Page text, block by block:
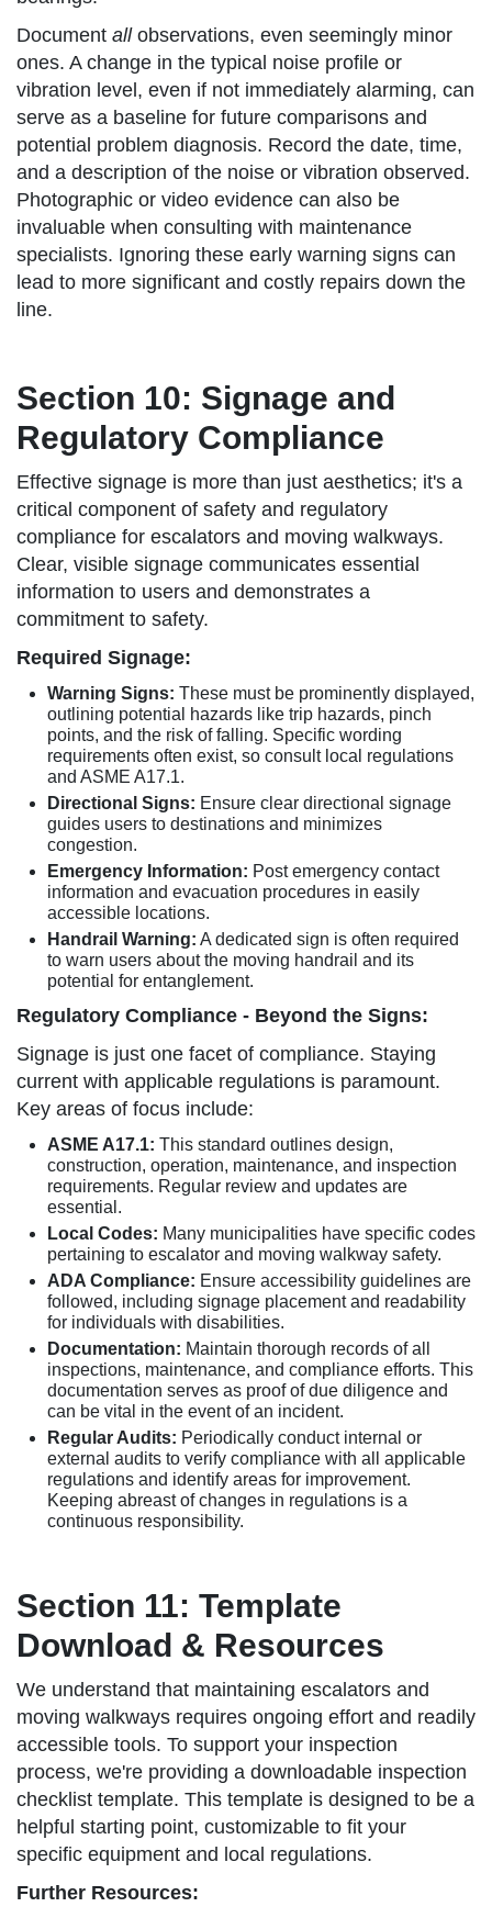
Document allobservations, even seemingly minor
ones. A change in the typical noise profile or
vibration level, even if not immediately alarming, can
serve as a baseline for future comparisons and
potential problem diagnosis. Record the date, time,
and a description of the noise or vibration observed.
Photographic or video evidence can also be
invaluable when consulting with maintenance
specialists. Ignoring these early warning signs can
lead to more significant and costly repairs down the
line.
Section 10: Signage and
Regulatory Compliance
Effective signage is more than just aesthetics; it's a
critical component of safety and regulatory
compliance for escalators and moving walkways.
Clear, visible signage communicates essential
information to users and demonstrates a
commitment to safety.
Required Signage:
Warning Signs: These must be prominently displayed,
outlining potential hazards like trip hazards, pinch
points, and the risk of falling. Specific wording
requirements often exist, so consult local regulations
and ASME A17.1.
Directional Signs: Ensure clear directional signage
guides users to destinations and minimizes
congestion.
Emergency Information: Post emergency contact
information and evacuation procedures in easily
accessible locations.
Handrail Warning: A dedicated sign is often required
to warn users about the moving handrail and its
potential for entanglement.
Regulatory Compliance - Beyond the Signs:
Signage is just one facet of compliance. Staying
current with applicable regulations is paramount.
Key areas of focus include:
ASME A17.1: This standard outlines design,
construction, operation, maintenance, and inspection
requirements. Regular review and updates are
essential.
Local Codes: Many municipalities have specific codes
pertaining to escalator and moving walkway safety.
ADA Compliance: Ensure accessibility guidelines are
followed, including signage placement and readability
for individuals with disabilities.
Documentation: Maintain thorough records of all
inspections, maintenance, and compliance efforts. This
documentation serves as proof of due diligence and
can be vital in the event of an incident.
Regular Audits: Periodically conduct internal or
external audits to verify compliance with all applicable
regulations and identify areas for improvement.
Keeping abreast of changes in regulations is a
continuous responsibility.
Section 11: Template
Download & Resources
We understand that maintaining escalators and
moving walkways requires ongoing effort and readily
accessible tools. To support your inspection
process, we're providing a downloadable inspection
checklist template. This template is designed to be a
helpful starting point, customizable to fit your
specific equipment and local regulations.
Further Resources: